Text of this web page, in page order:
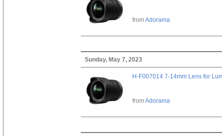
fromAdorama
Sunday, May 7, 2023
H-F007014 7-14mm Lens for
fromAdorama